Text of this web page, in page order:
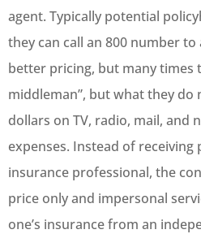
agent. Typically potential
they can call an 800 number
better pricing, but many times
middleman”, but what they
dollars on TV, radio, mail, and
expenses. Instead of
insurance professional, the
price only and impersonal
one’s insurance from an